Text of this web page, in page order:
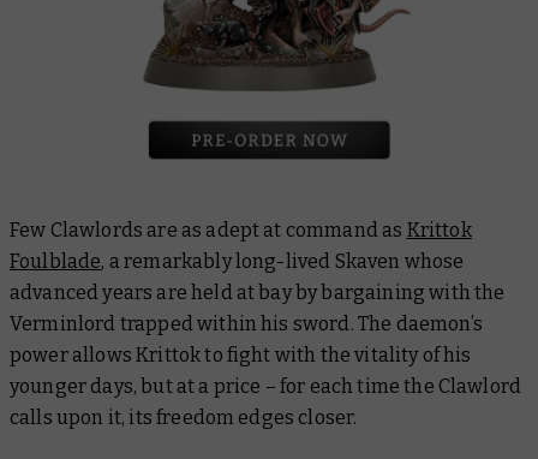
Few Clawlords are as adept at command as Krittok
Foulblade, a remarkably long-lived Skaven whose
advanced years are held at bay by bargaining with the
Verminlord trapped within his sword. The daemon’s
power allows Krittok to fight with the vitality of his
younger days, but at a price – for each time the Clawlord
calls upon it, its freedom edges closer.